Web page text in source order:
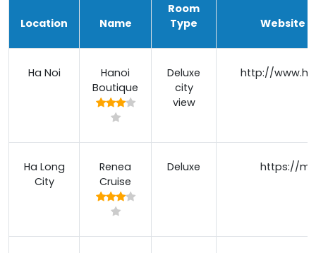
Location Name
Room
Type
Website /
Ha Noi
Hanoi
Boutique
Deluxe
city
view
http://
Ha Long
City
Renea
Cruise
Deluxe https://